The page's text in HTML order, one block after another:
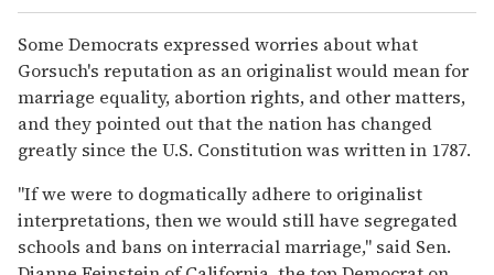
Some Democrats expressed worries about what
Gorsuch's reputation as an originalist would mean for
marriage equality, abortion rights, and other matters,
and they pointed out that the nation has changed
greatly since the U.S. Constitution was written in 1787.
"If we were to dogmatically adhere to originalist
interpretations, then we would still have segregated
schools and bans on interracial marriage," said Sen.